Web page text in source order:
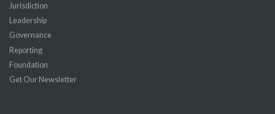
Jurisdiction
Leadership
Governance
Reporting
Foundation
Get Our Newsletter